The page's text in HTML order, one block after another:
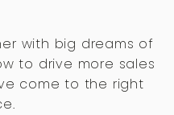
with big dreams of
to drive more sales
come to the right